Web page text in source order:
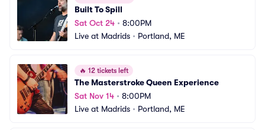
Built To Spill
Sat Oct 24 • 8:00PM
Live at Madrids • Portland, ME
🔥 12 tickets left
The Masterstroke Queen Experience
Sat Nov 14 • 8:00PM
Live at Madrids • Portland, ME